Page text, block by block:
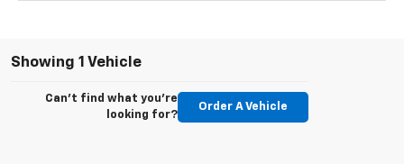
Showing 1 Vehicle
Can't find what you're
looking for?
Order A Vehicle